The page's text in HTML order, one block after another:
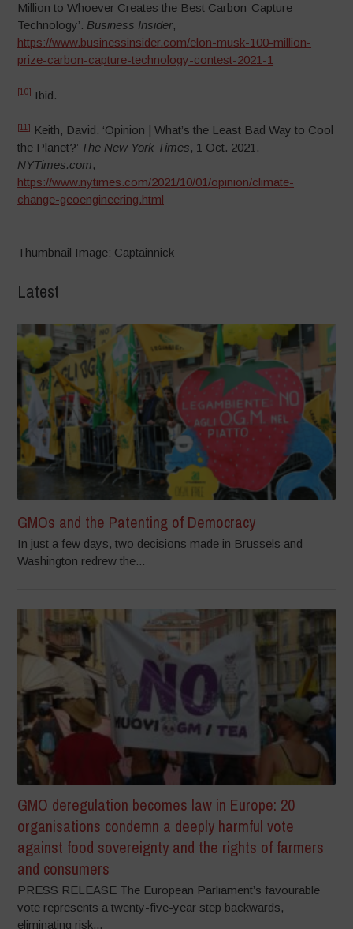
Million to Whoever Creates the Best Carbon-Capture
Technology’. Business Insider,
https://www.businessinsider.com/elon-musk-100-million-
prize-carbon-capture-technology-contest-2021-1
[10] Ibid.
[11]
Keith, David. ‘Opinion | What’s the Least Bad Way to Cool
the Planet?’ The New York Times, 1 Oct. 2021.
NYTimes.com,
https://www.nytimes.com/2021/10/01/opinion/climate-
change-geoengineering.html
Thumbnail Image: Captainnick
Latest
GMOs and the Patenting of Democracy
In just a few days, two decisions made in Brussels and
Washington redrew the...
GMO deregulation becomes law in Europe: 20
organisations condemn a deeply harmful vote
against food sovereignty and the rights of farmers
and consumers
PRESS RELEASE The European Parliament’s favourable
vote represents a twenty-five-year step backwards,
eliminating risk...